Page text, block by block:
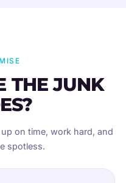
THE JUNK
on time, work hard, and
spotless.